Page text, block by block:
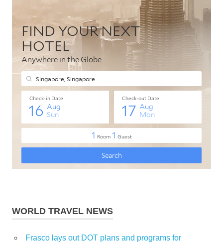
WORLD TRAVEL NEWS
Frasco lays out DOT plans and programs for